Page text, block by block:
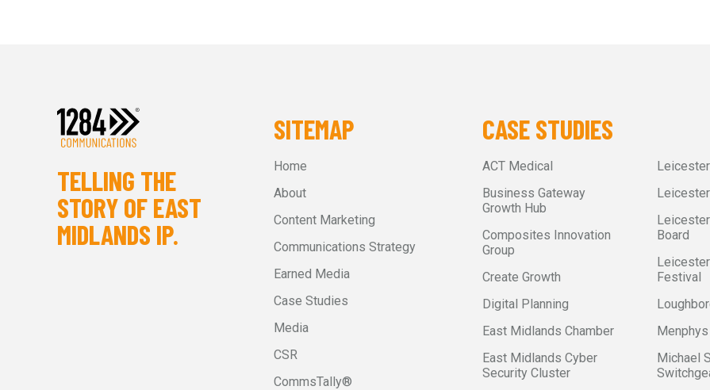
TELLING THE
STORY OF EAST
MIDLANDS IP.
SITEMAP
Home
About
Content Marketing
Communications Strategy
Earned Media
Case Studies
Media
CSR
CommsTally®
CASE STUDIES
ACT Medical
Business Gateway
Growth Hub
Composites Innovation
Group
Create Growth
Digital Planning
East Midlands Chamber
East Midlands Cyber
Security Cluster
Board
Festival
Menphys
Michael